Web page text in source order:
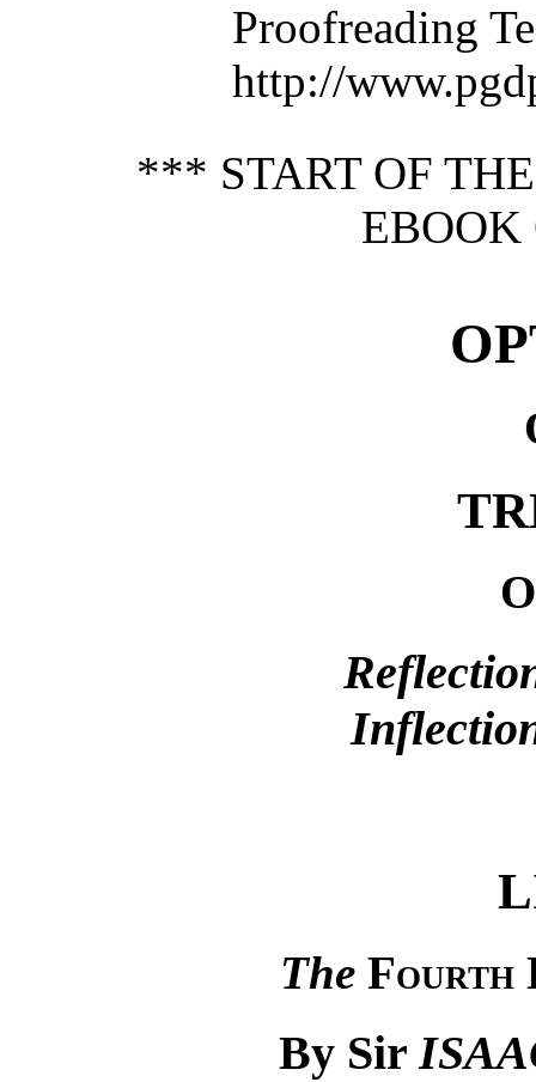
Proofreading
http://
*** START OF
The Fourth
By Sir